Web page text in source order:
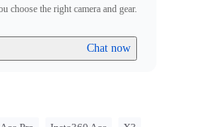
choose the right camera and gear.
Chat now